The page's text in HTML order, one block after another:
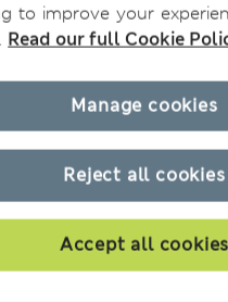
All prices include Tax & Duties
to improve your
Read our full Cookie
Reject all cookies
Accept all cookies
Manage cookies